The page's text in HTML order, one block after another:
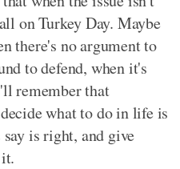
on Turkey Day. Maybe
there's no argument to
to defend, when it's
remember that
what to do in life is
is right, and give